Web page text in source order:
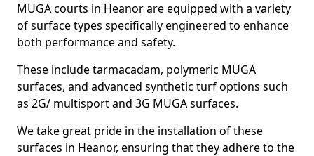
MUGA courts in Heanor are equipped with a variety
of surface types specifically engineered to enhance
both performance and safety.
These include tarmacadam, polymeric MUGA
surfaces, and advanced synthetic turf options such
as 2G/ multisport and 3G MUGA surfaces.
We take great pride in the installation of these
surfaces in Heanor, ensuring that they adhere to the